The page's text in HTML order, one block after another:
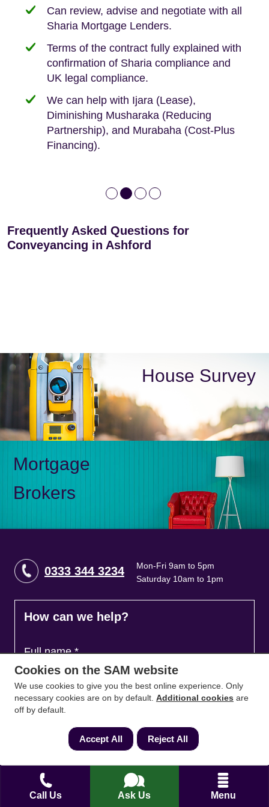
Call Us Ask Us Menu
We take the time to explain the process
We offer tips on timescales
We keep it real, never overpromising
Can review, advise and negotiate with all
Sharia Mortgage Lenders.
Terms of the contract fully explained with
confirmation of Sharia compliance and
UK legal compliance.
We can help with Ijara (Lease),
Diminishing Musharaka (Reducing
Partnership), and Murabaha (Cost-Plus
Financing).
Fixed Fees
Your conveyancing deposit will be
protected by our no sale, no fee policy.
Independent advice, not developer-led.
Building Safety Act: Obtaining the
documents from the seller/freeholder
Lease Extension: For short leases below
80 years
Deed of Variations: For varying defective
leases
Frequently Asked Questions for
Conveyancing in Ashford
House Survey
Mortgage
Brokers
0333 344 3234
Mon-Fri 9am to 5pm
Saturday 10am to 1pm
How can we help?
Full name*
Contact Number*
Ask a question and we'll come back to you*
Cookies on the SAM website
We use cookies to give you the best online experience. Only
necessary cookies are on by default. Additional cookies are
off by default.
Accept All Reject All